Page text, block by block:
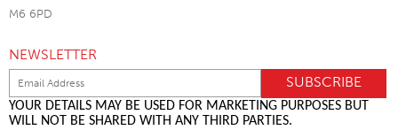
M6 6PD
NEWSLETTER
YOUR DETAILS MAY BE USED FOR MARKETING PURPOSES BUT
WILL NOT BE SHARED WITH ANY THIRD PARTIES.